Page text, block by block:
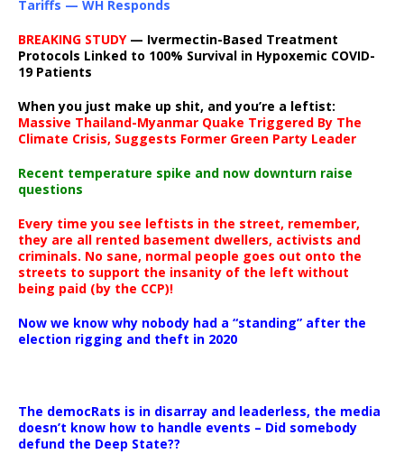
Tariffs — WH Responds
BREAKING STUDY— Ivermectin-Based Treatment
Protocols Linked to 100% Survival in Hypoxemic COVID-
19 Patients
When you just make up shit, and you’re a leftist:
Massive Thailand-Myanmar Quake Triggered By The
Climate Crisis, Suggests Former Green Party Leader
Recent temperature spike and now downturn raise
questions
Every time you see leftists in the street, remember,
they are all rented basement dwellers, activists and
criminals. No sane, normal people goes out onto the
streets to support the insanity of the left without
being paid (by the CCP)!
Now we know why nobody had a “standing” after the
election rigging and theft in 2020
The democRats is in disarray and leaderless, the media
doesn’t know how to handle events – Did somebody
defund the Deep State??